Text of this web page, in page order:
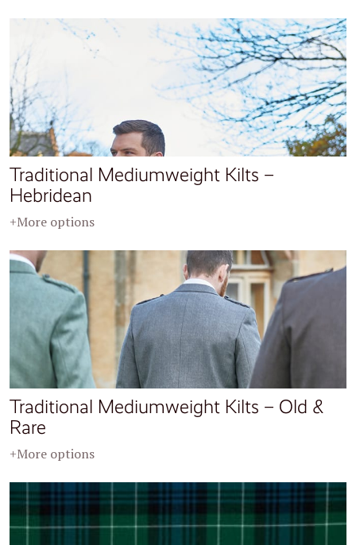
Traditional Mediumweight Kilts –
Hebridean
+More options
Traditional Mediumweight Kilts – Old &
Rare
+More options